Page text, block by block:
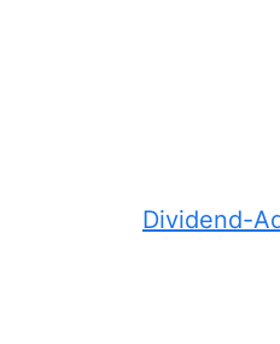
Dividend-